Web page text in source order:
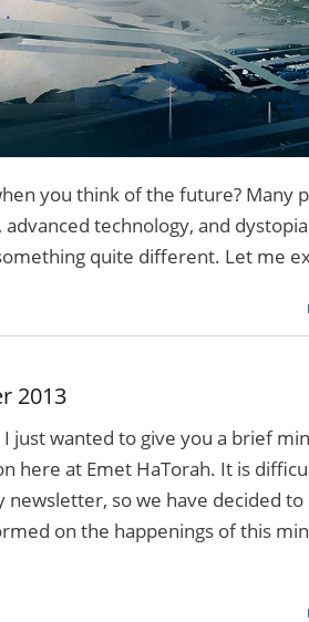
you think of the future? Many
technology, and
quite different. Let me
2013
just wanted to give you a brief
here at Emet HaTorah. It is
so we have decided to
on the happenings of this